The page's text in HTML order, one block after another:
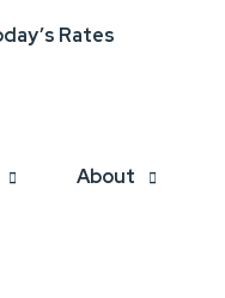
Rates
About